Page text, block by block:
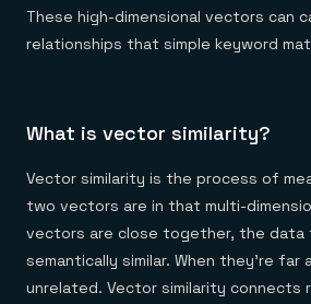
These high-dimensional vectors can
relationships that simple keyword
What is vector similarity?
Vector similarity is the process of
two vectors are in that multi-
vectors are close together, the data
semantically similar. When they're far
unrelated. Vector similarity connects